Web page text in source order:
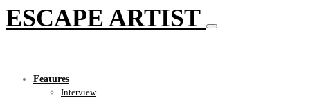
ESCAPE ARTIST
Features
Interview